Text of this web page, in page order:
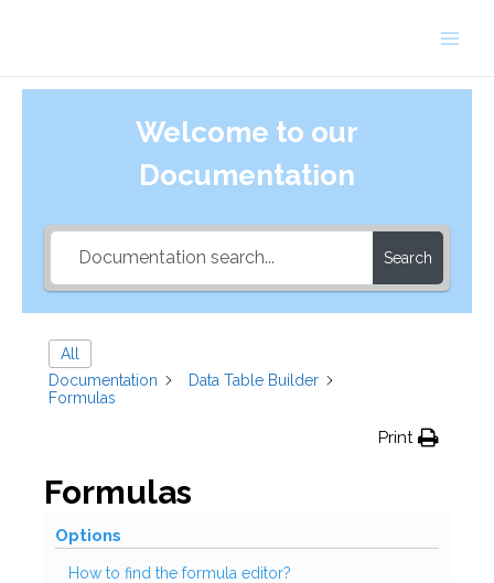
Welcome to our
Documentation
Search
All
Documentation
Data Table Builder
Formulas
Print
Formulas
Options
How to find the formula editor?